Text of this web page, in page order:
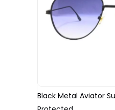
Black Metal Aviator